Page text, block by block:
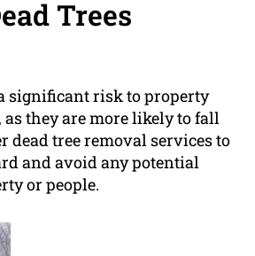
Trees
significant risk to property
they are more likely to fall
dead tree removal services to
and avoid any potential
or people.